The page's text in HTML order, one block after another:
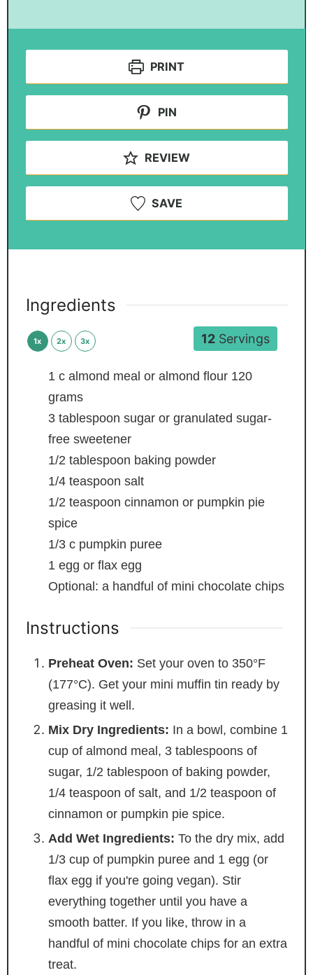
PRINT
PIN
REVIEW
SAVE
12Servings
Ingredients
1x 2x 3x
1 c almond meal or almond flour 120
grams
3 tablespoon sugar or granulated sugar-
free sweetener
1/2 tablespoon baking powder
1/4 teaspoon salt
1/2 teaspoon cinnamon or pumpkin pie
spice
1/3 c pumpkin puree
1 egg or flax egg
Optional: a handful of mini chocolate chips
Instructions
Preheat Oven: Set your oven to 350°F
(177°C). Get your mini muffin tin ready by
greasing it well.
Mix Dry Ingredients: In a bowl, combine 1
cup of almond meal, 3 tablespoons of
sugar, 1/2 tablespoon of baking powder,
1/4 teaspoon of salt, and 1/2 teaspoon of
cinnamon or pumpkin pie spice.
Add Wet Ingredients: To the dry mix, add
1/3 cup of pumpkin puree and 1 egg (or
flax egg if you're going vegan). Stir
everything together until you have a
smooth batter. If you like, throw in a
handful of mini chocolate chips for an extra
treat.